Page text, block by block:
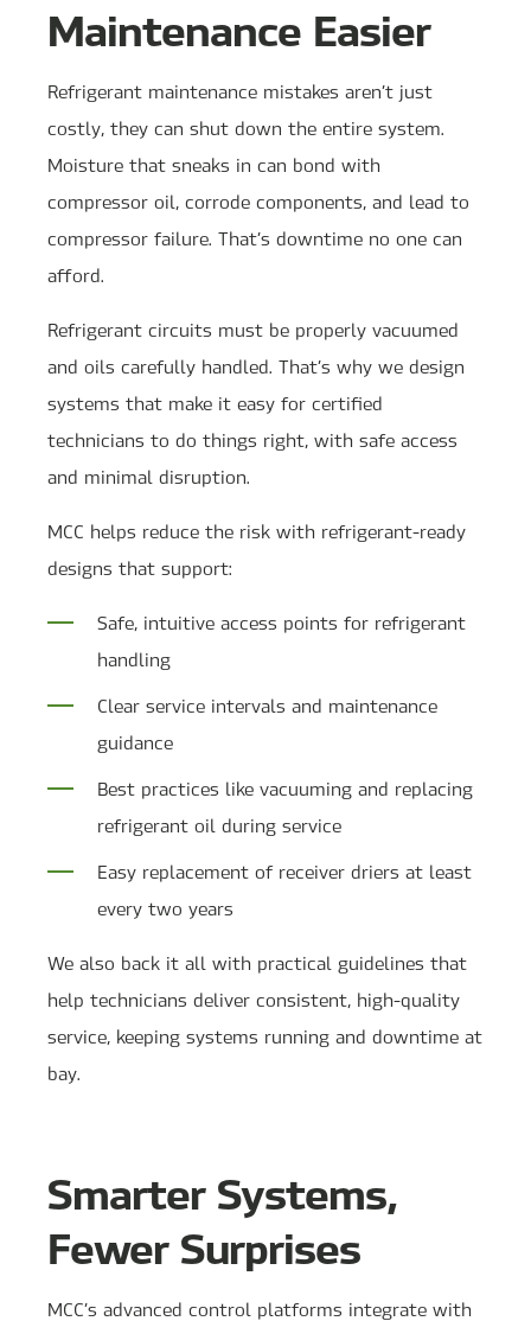
Maintenance Easier
Refrigerant maintenance mistakes aren’t just
costly, they can shut down the entire system.
Moisture that sneaks in can bond with
compressor oil, corrode components, and lead to
compressor failure. That’s downtime no one can
afford.
Refrigerant circuits must be properly vacuumed
and oils carefully handled. That’s why we design
systems that make it easy for certified
technicians to do things right, with safe access
and minimal disruption.
MCC helps reduce the risk with refrigerant-ready
designs that support:
Safe, intuitive access points for refrigerant
handling
Clear service intervals and maintenance
guidance
Best practices like vacuuming and replacing
refrigerant oil during service
Easy replacement of receiver driers at least
every two years
We also back it all with practical guidelines that
help technicians deliver consistent, high-quality
service, keeping systems running and downtime at
bay.
Smarter Systems,
Fewer Surprises
MCC’s advanced control platforms integrate with